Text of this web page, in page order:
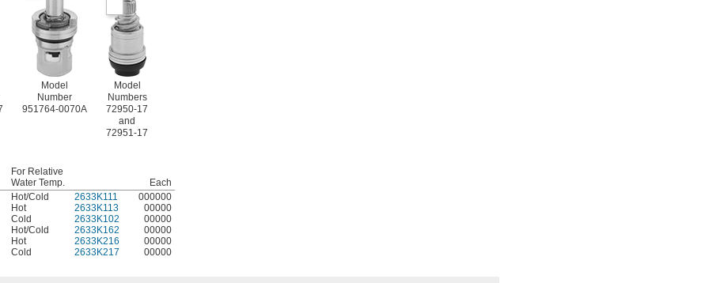
Model
Number
951764-0070A
Model
Numbers
72950-17
and
72951-17
For Relative
Water Temp.
Each
Hot/Cold 2633K111
000000
Hot 2633K113
00000
Cold 2633K102
00000
Hot/Cold 2633K162
00000
Hot 2633K216
00000
Cold 2633K217 00000